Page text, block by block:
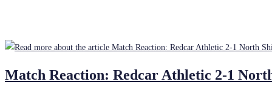
Match Reaction: Redcar Athletic 2-1